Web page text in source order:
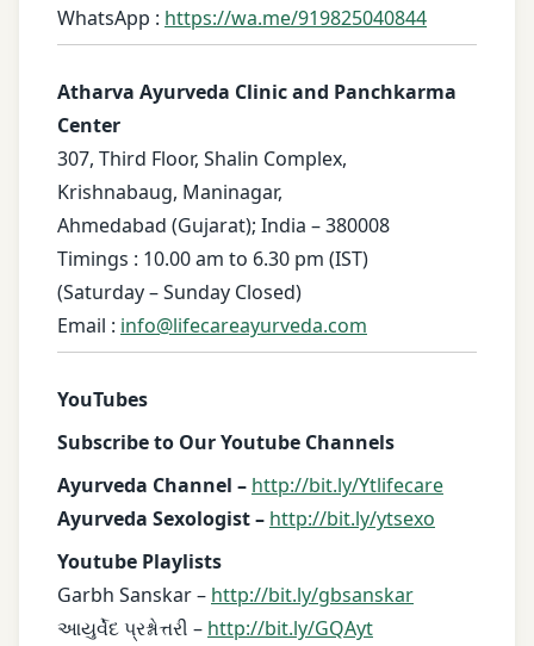
WhatsApp : https://wa.me/919825040844
Atharva Ayurveda Clinic and Panchkarma
Center
307, Third Floor, Shalin Complex,
Krishnabaug, Maninagar,
Ahmedabad (Gujarat); India – 380008
Timings : 10.00 am to 6.30 pm (IST)
(Saturday – Sunday Closed)
Email : info@lifecareayurveda.com
YouTubes
Subscribe to Our Youtube Channels
Ayurveda Channel – http://bit.ly/Ytlifecare
Ayurveda Sexologist – http://bit.ly/ytsexo
Youtube Playlists
Garbh Sanskar – http://bit.ly/gbsanskar
આયુર્વેદ પ્રશ્નોત્તરી – http://bit.ly/GQAyt